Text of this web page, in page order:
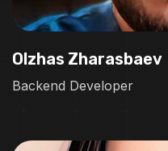
Olzhas Zharasbaev
Backend Developer